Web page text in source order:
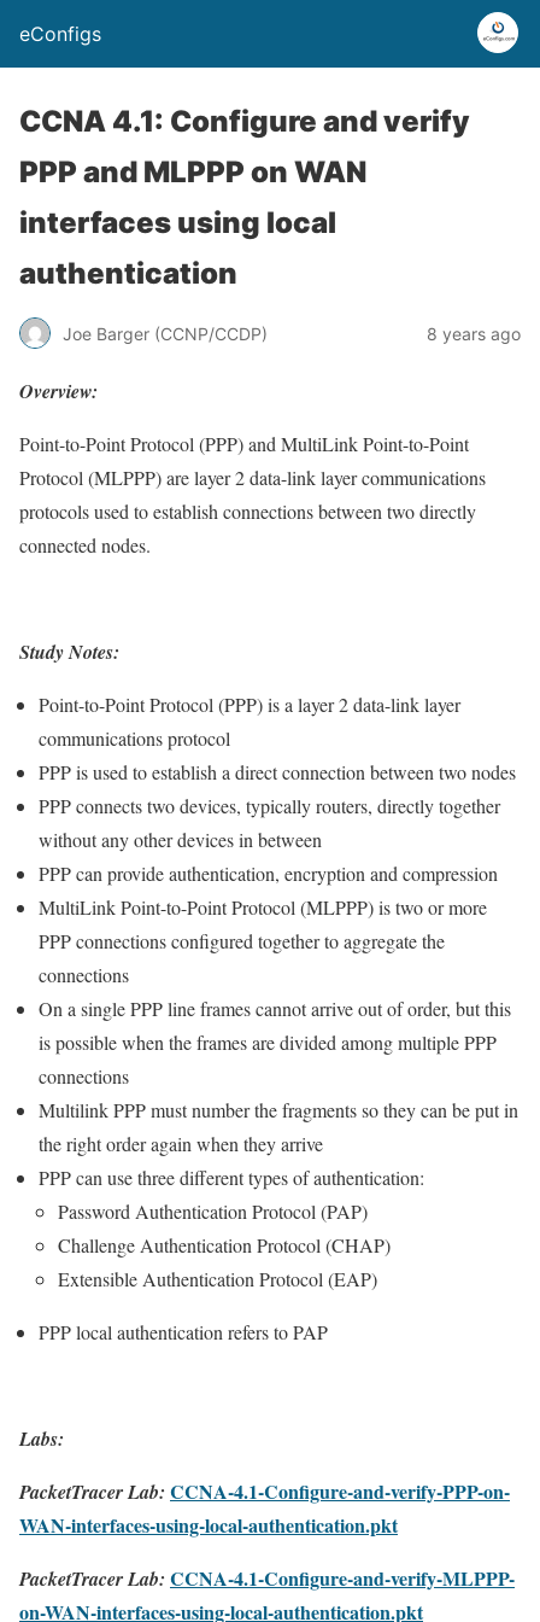
eConfigs
CCNA 4.1: Configure and verify
PPP and MLPPP on WAN
interfaces using local
authentication
Joe Barger (CCNP/CCDP) 8 years ago
Overview:
Point-to-Point Protocol (PPP) and MultiLink Point-to-Point
Protocol (MLPPP) are layer 2 data-link layer communications
protocols used to establish connections between two directly
connected nodes.
Study Notes:
Point-to-Point Protocol (PPP) is a layer 2 data-link layer
communications protocol
PPP is used to establish a direct connection between two nodes
PPP connects two devices, typically routers, directly together
without any other devices in between
PPP can provide authentication, encryption and compression
MultiLink Point-to-Point Protocol (MLPPP) is two or more
PPP connections configured together to aggregate the
connections
On a single PPP line frames cannot arrive out of order, but this
is possible when the frames are divided among multiple PPP
connections
Multilink PPP must number the fragments so they can be put in
the right order again when they arrive
PPP can use three different types of authentication:
Password Authentication Protocol (PAP)
Challenge Authentication Protocol (CHAP)
Extensible Authentication Protocol (EAP)
PPP local authentication refers to PAP
Labs:
PacketTracer Lab: CCNA-4.1-Configure-and-verify-PPP-on-
WAN-interfaces-using-local-authentication.pkt
PacketTracer Lab: CCNA-4.1-Configure-and-verify-MLPPP-
on-WAN-interfaces-using-local-authentication.pkt